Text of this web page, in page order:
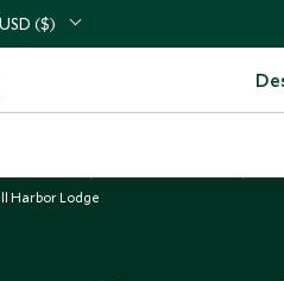
USD ($)
Harbor Lodge